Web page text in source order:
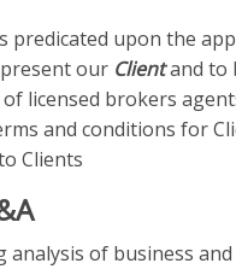
predicated upon the
our Clientand to
licensed brokers
and conditions for
Clients
of business